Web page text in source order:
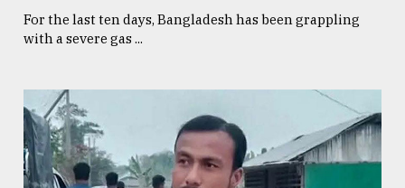
For the last ten days, Bangladesh has been grappling
with a severe gas ...